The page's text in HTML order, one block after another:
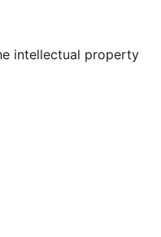
intellectual property